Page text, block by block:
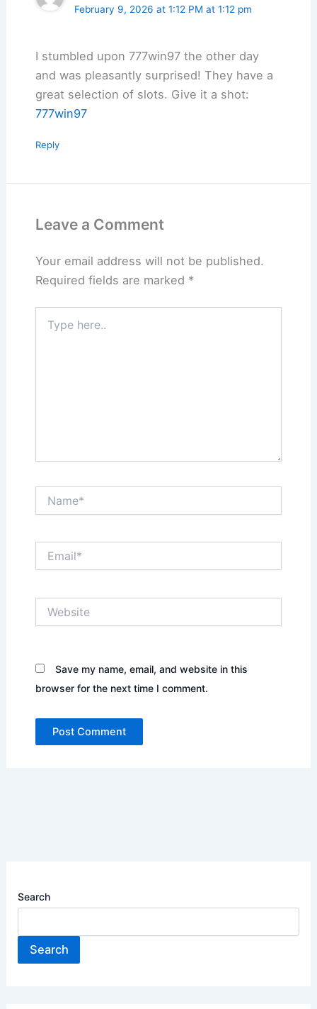
February 9, 2026 at 1:12 PM at 1:12 pm
I stumbled upon 777win97 the other day
and was pleasantly surprised! They have a
great selection of slots. Give it a shot:
777win97
Reply
Leave a Comment
Your email address will not be published.
Required fields are marked *
here..
Save my name, email, and website in this
browser for the next time I comment.
Search
Search